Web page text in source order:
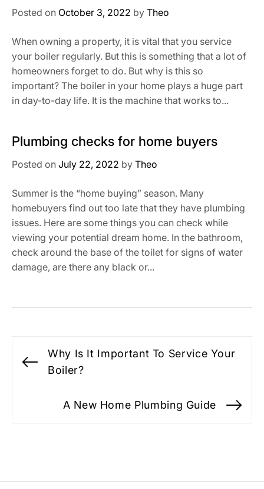
Posted on October 3, 2022 by Theo
When owning a property, it is vital that you service
your boiler regularly. But this is something that a lot of
homeowners forget to do. But why is this so
important? The boiler in your home plays a huge part
in day-to-day life. It is the machine that works to...
Plumbing checks for home buyers
Posted on July 22, 2022 by Theo
Summer is the “home buying” season. Many
homebuyers find out too late that they have plumbing
issues. Here are some things you can check while
viewing your potential dream home. In the bathroom,
check around the base of the toilet for signs of water
damage, are there any black or...
navigation
Previous
Why Is It Important To Service Your
Boiler?
A New Home Plumbing Guide